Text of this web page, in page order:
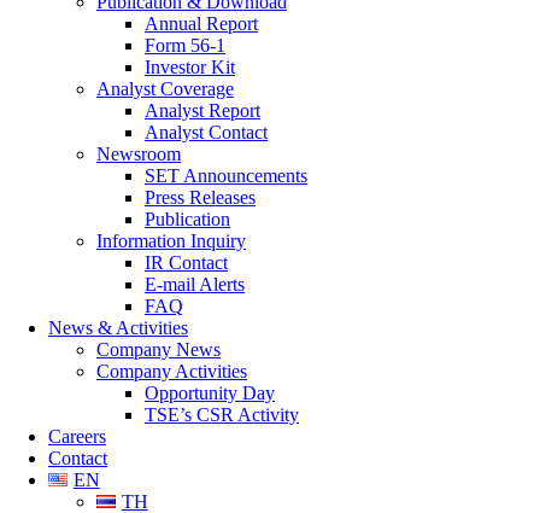
Annual Report
Form 56-1
Investor Kit
Analyst Coverage
Analyst Report
Analyst Contact
Newsroom
SET Announcements
Press Releases
Publication
Information Inquiry
IR Contact
E-mail Alerts
FAQ
News & Activities
Company News
Company Activities
Opportunity Day
TSE’s CSR Activity
Careers
Contact
EN
TH